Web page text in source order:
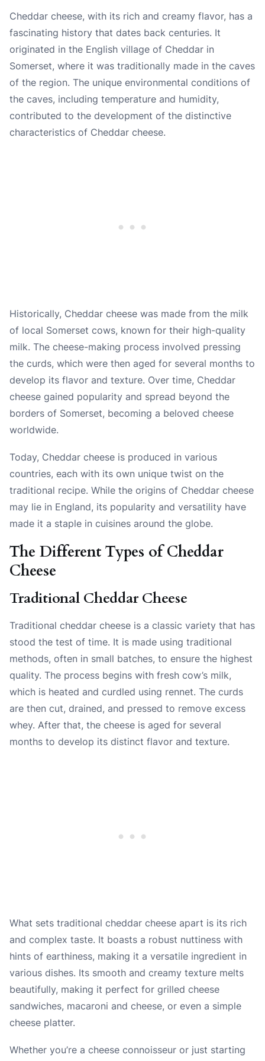
Cheddar cheese, with its rich and creamy flavor, has a
fascinating history that dates back centuries. It
originated in the English village of Cheddar in
Somerset, where it was traditionally made in the caves
of the region. The unique environmental conditions of
the caves, including temperature and humidity,
contributed to the development of the distinctive
characteristics of Cheddar cheese.
Historically, Cheddar cheese was made from the milk
of local Somerset cows, known for their high-quality
milk. The cheese-making process involved pressing
the curds, which were then aged for several months to
develop its flavor and texture. Over time, Cheddar
cheese gained popularity and spread beyond the
borders of Somerset, becoming a beloved cheese
worldwide.
Today, Cheddar cheese is produced in various
countries, each with its own unique twist on the
traditional recipe. While the origins of Cheddar cheese
may lie in England, its popularity and versatility have
made it a staple in cuisines around the globe.
The Different Types of Cheddar
Cheese
Traditional Cheddar Cheese
Traditional cheddar cheese is a classic variety that has
stood the test of time. It is made using traditional
methods, often in small batches, to ensure the highest
quality. The process begins with fresh cow’s milk,
which is heated and curdled using rennet. The curds
are then cut, drained, and pressed to remove excess
whey. After that, the cheese is aged for several
months to develop its distinct flavor and texture.
What sets traditional cheddar cheese apart is its rich
and complex taste. It boasts a robust nuttiness with
hints of earthiness, making it a versatile ingredient in
various dishes. Its smooth and creamy texture melts
beautifully, making it perfect for grilled cheese
sandwiches, macaroni and cheese, or even a simple
cheese platter.
Whether you’re a cheese connoisseur or just starting